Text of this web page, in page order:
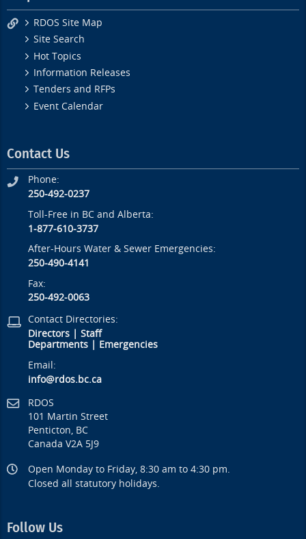
RDOS Site Map
Site Search
Hot Topics
Information Releases
Tenders and RFPs
Event Calendar
Contact Us
Phone:
250-492-0237
Toll-Free in BC and Alberta:
1-877-610-3737
After-Hours Water & Sewer Emergencies:
250-490-4141
Fax:
250-492-0063
Contact Directories:
Directors |Staff
Departments
Emergencies
Email:
info@rdos.bc.ca
RDOS
101 Martin Street
Penticton, BC
Canada V2A 5J9
Open Monday to Friday, 8:30 am to 4:30 pm.
Closed all statutory holidays.
Follow Us